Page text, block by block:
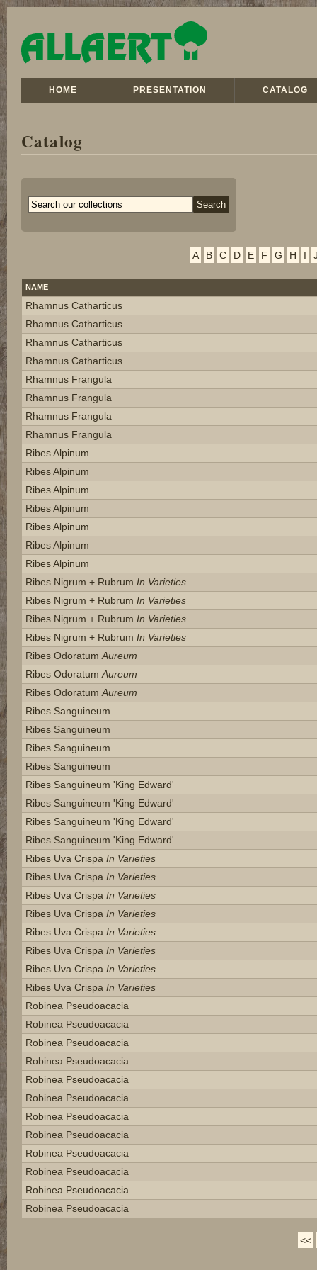
HOME PRESENTATION CATALOG
Catalog
A B C D E F G H I
NAME
Rhamnus Catharticus
Rhamnus Catharticus
Rhamnus Catharticus
Rhamnus Catharticus
Rhamnus Frangula
Rhamnus Frangula
Rhamnus Frangula
Rhamnus Frangula
Ribes Alpinum
Ribes Alpinum
Ribes Alpinum
Ribes Alpinum
Ribes Alpinum
Ribes Alpinum
Ribes Alpinum
Ribes Nigrum + Rubrum In Varieties
Ribes Nigrum + Rubrum In Varieties
Ribes Nigrum + Rubrum In Varieties
Ribes Nigrum + Rubrum In Varieties
Ribes Odoratum Aureum
Ribes Odoratum Aureum
Ribes Odoratum Aureum
Ribes Sanguineum
Ribes Sanguineum
Ribes Sanguineum
Ribes Sanguineum
Ribes Sanguineum 'king Edward'
Ribes Sanguineum 'king Edward'
Ribes Sanguineum 'king Edward'
Ribes Sanguineum 'king Edward'
Ribes Uva Crispa In Varieties
Ribes Uva Crispa In Varieties
Ribes Uva Crispa In Varieties
Ribes Uva Crispa In Varieties
Ribes Uva Crispa In Varieties
Ribes Uva Crispa In Varieties
Ribes Uva Crispa In Varieties
Ribes Uva Crispa In Varieties
Robinea Pseudoacacia
Robinea Pseudoacacia
Robinea Pseudoacacia
Robinea Pseudoacacia
Robinea Pseudoacacia
Robinea Pseudoacacia
Robinea Pseudoacacia
Robinea Pseudoacacia
Robinea Pseudoacacia
Robinea Pseudoacacia
Robinea Pseudoacacia
Robinea Pseudoacacia
<<